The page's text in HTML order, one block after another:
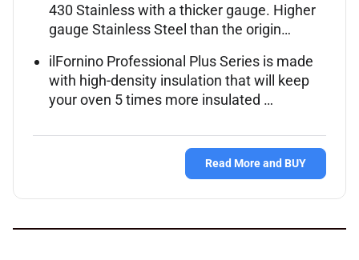
430 Stainless with a thicker gauge. Higher
gauge Stainless Steel than the origin…
ilFornino Professional Plus Series is made
with high-density insulation that will keep
your oven 5 times more insulated …
Read More and BUY